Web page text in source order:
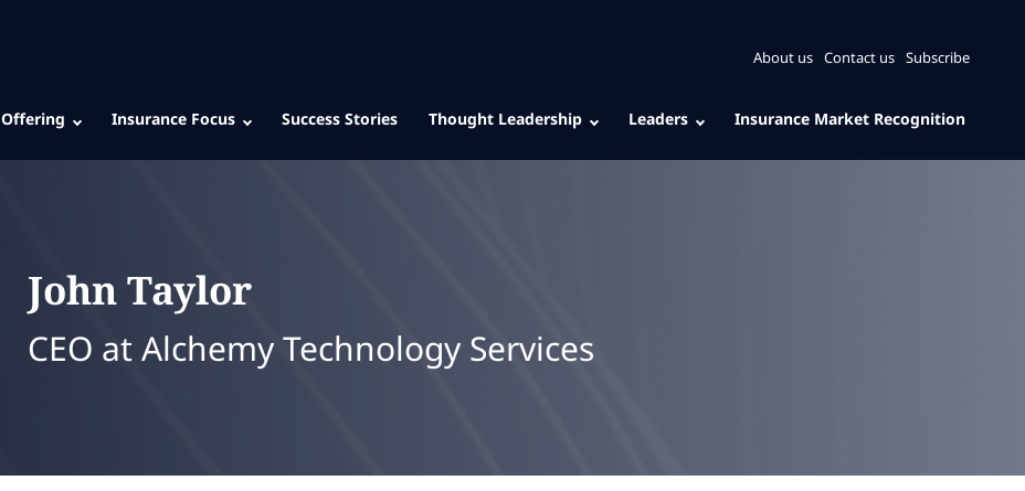
About us Contact us Subscribe
Offering Insurance Focus Success Stories Thought Leadership Leaders Insurance Market Recognition
JohnTaylor
CEO at Alchemy Technology Services